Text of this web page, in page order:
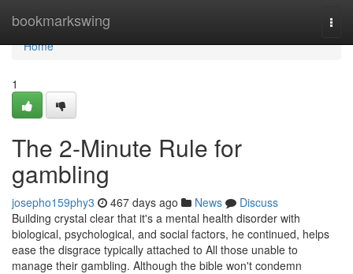
bookmarkswing
Home
Home
1
The 2-Minute Rule for
gambling
josepho159phy3 467 days ago News
Discuss
Building crystal clear that it's a mental health disorder with
biological, psychological, and social factors, he continued, helps
ease the disgrace typically attached to All those unable to
manage their gambling. Although the bible won't condemn